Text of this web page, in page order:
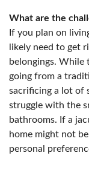
What are the
If you plan on
likely need to get
belongings. While
going from a
sacrificing a lot of
struggle with the
bathrooms. If a
home might not
personal